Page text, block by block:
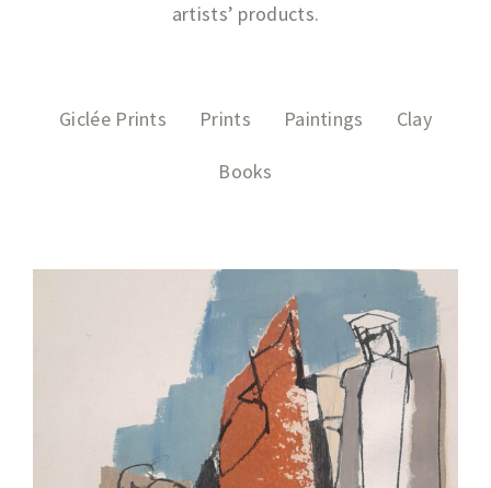
artists’ products.
Giclée Prints Prints Paintings Clay
Books